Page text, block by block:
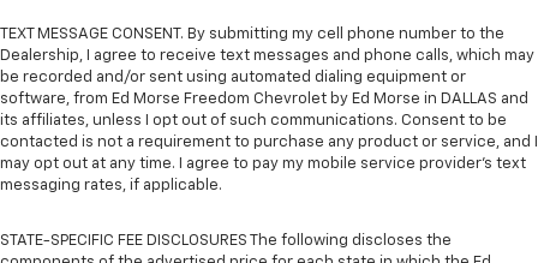
TEXT MESSAGE CONSENT. By submitting my cell phone number to the
Dealership, I agree to receive text messages and phone calls, which may
be recorded and/or sent using automated dialing equipment or
software, from Ed Morse Freedom Chevrolet by Ed Morse in DALLAS and
its affiliates, unless I opt out of such communications. Consent to be
contacted is not a requirement to purchase any product or service, and I
may opt out at any time. I agree to pay my mobile service provider’s text
messaging rates, if applicable.
STATE-SPECIFIC FEE DISCLOSURES The following discloses the